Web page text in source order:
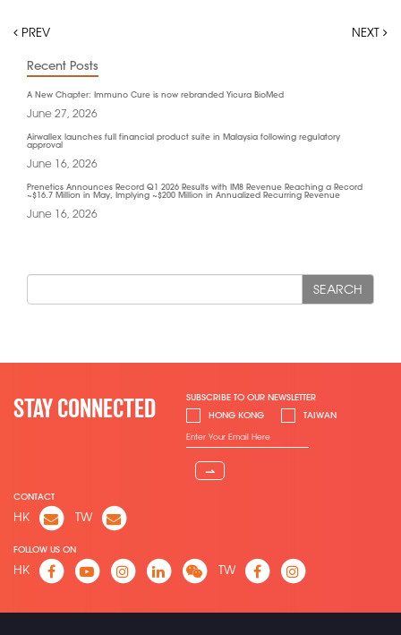
PREV NEXT
Recent Posts
A New Chapter: Immuno Cure is now rebranded Yicura BioMed
June 27, 2026
Airwallex launches full financial product suite in Malaysia following regulatory
approval
June 16, 2026
Prenetics Announces Record Q1 2026 Results with IM8 Revenue Reaching a Record
~$16.7 Million in May, Implying ~$200 Million in Annualized Recurring Revenue
June 16, 2026
SEARCH
STAY CONNECTED
SUBSCRIBE TO OUR NEWSLETTER
HONG KONG
TAIWAN
⇀
CONTACT
HK TW
FOLLOW US ON
HK TW